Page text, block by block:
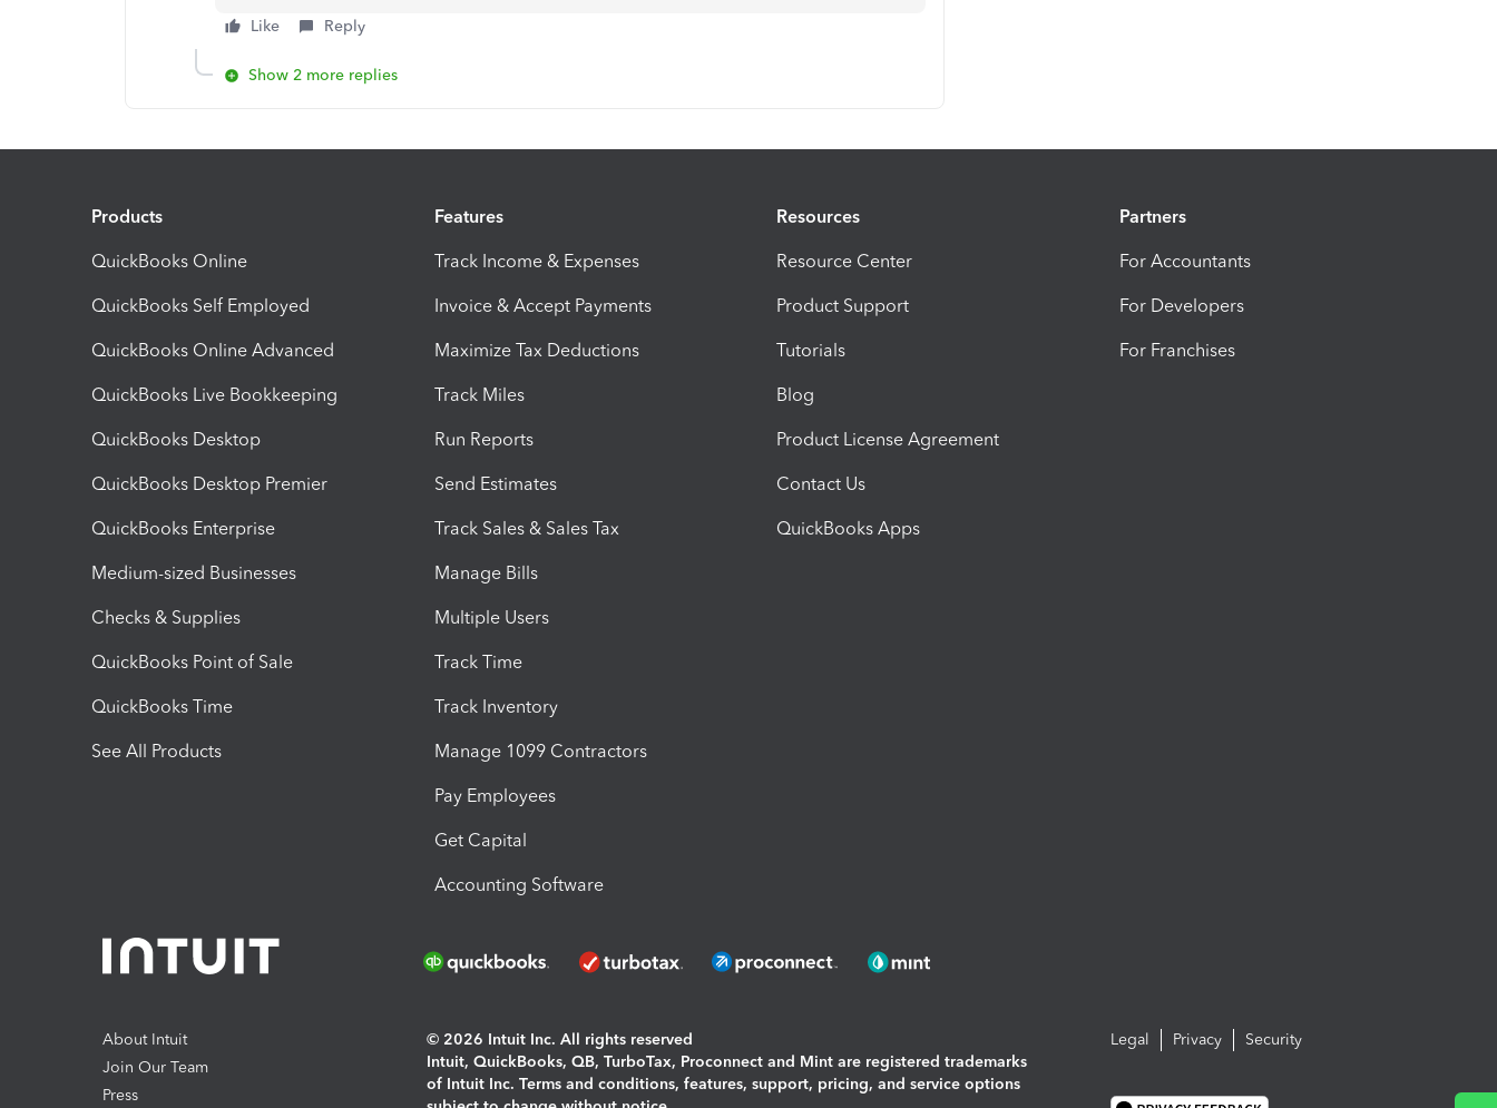
Like Reply
Show 2 more replies
Products
QuickBooks Online
QuickBooks Self Employed
QuickBooks Online Advanced
QuickBooks Live Bookkeeping
QuickBooks Desktop
QuickBooks Desktop Premier
QuickBooks Enterprise
Medium-sized Businesses
Checks & Supplies
QuickBooks Point of Sale
QuickBooks Time
See All Products
Features
Track Income & Expenses
Invoice & Accept Payments
Maximize Tax Deductions
Track Miles
Run Reports
Send Estimates
Track Sales & Sales Tax
Manage Bills
Multiple Users
Track Time
Track Inventory
Manage 1099 Contractors
Pay Employees
Get Capital
Accounting Software
Resources
Resource Center
Product Support
Tutorials
Blog
Product License Agreement
Contact Us
QuickBooks Apps
Partners
For Accountants
For Developers
For Franchises
About Intuit
Join Our Team
Press
© 2026 Intuit Inc. All rights reserved
Intuit, QuickBooks, QB, TurboTax, Proconnect and Mint are registered trademarks
of Intuit Inc. Terms and conditions, features, support, pricing, and service options
Legal Privacy Security